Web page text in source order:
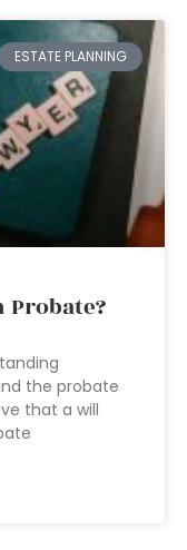
ESTATE PLANNING
Probate?
the probate
that a will